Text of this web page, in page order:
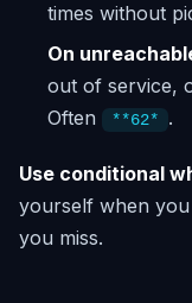
times without
On
out of service,
Often
**62* .
Use conditional
yourself when
you miss.